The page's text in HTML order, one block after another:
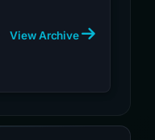
View Archive